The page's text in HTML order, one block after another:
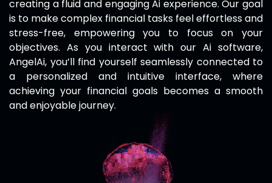
creating a fluid and engaging Ai experience. Our goal
is to make complex financial tasks feel effortless and
stress-free, empowering you to focus on your
objectives. As you interact with our Ai software,
AngelAi, you’ll find yourself seamlessly connected to
a personalized and intuitive interface, where
achieving your financial goals becomes a smooth
and enjoyable journey.